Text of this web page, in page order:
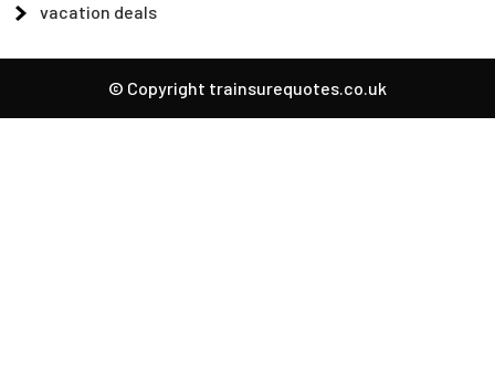
vacation deals
© Copyright trainsurequotes.co.uk